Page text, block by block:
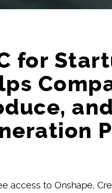
for
access to Onshape,